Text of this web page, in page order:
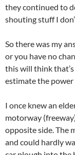
they continued to
shouting stuff I
So there was my
or you have no
this will think
estimate the power
I once knew an
motorway
opposite side. The
and could hardly